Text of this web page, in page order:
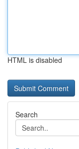
HTML is disabled
Search